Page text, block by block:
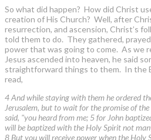
So what did happen? How did Christ
creation of His Church? Well, after
resurrection, and ascension, Christ’s
told them to do. They gathered,
power that was going to come. As we
Jesus ascended into heaven, he said
straightforward things to them. In the
read,
4 And while staying with them he ordered
Jerusalem, but to wait for the promise of the
said, "you heard from me; 5 for John
will be baptized with the Holy Spirit not
8 Butyou will receive power when the Holy